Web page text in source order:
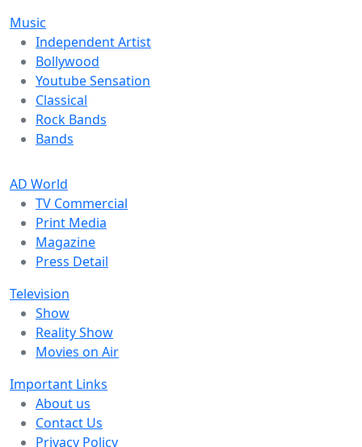
Music
Independent Artist
Bollywood
Youtube Sensation
Classical
Rock Bands
Bands
AD World
TV Commercial
Print Media
Magazine
Press Detail
Television
Show
Reality Show
Movies on Air
Important Links
About us
Contact Us
Privacy Policy